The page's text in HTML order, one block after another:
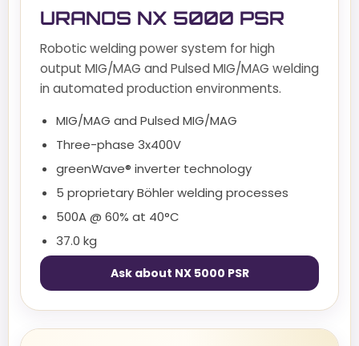
URANOS NX 5000 PSR
Robotic welding power system for high
output MIG/MAG and Pulsed MIG/MAG welding
in automated production environments.
MIG/MAG and Pulsed MIG/MAG
Three-phase 3x400V
greenWave® inverter technology
5 proprietary Böhler welding processes
500A @ 60% at 40°C
37.0 kg
Ask about NX 5000 PSR